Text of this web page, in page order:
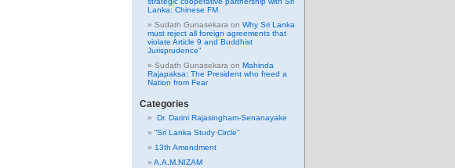
Lanka: Chinese FM
Sudath Gunasekara on Why Sri Lanka
must reject all foreign agreements that
violate Article 9 and Buddhist
Jurisprudence”
Sudath Gunasekara on Mahinda
Rajapaksa: The President who freed a
Nation from Fear
Categories
Dr. Darini Rajasingham-Senanayake
“Sri Lanka Study Circle”
13th Amendment
A.A.M.NIZAM